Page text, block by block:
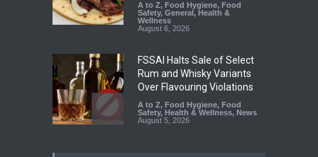
A to Z, Food Hygiene, Food
Safety, General , Health &
Wellness
August 6, 2026
FSSAI Halts Sale of Select
Rum and Whisky Variants
Over Flavouring Violations
A to Z, Food Hygiene, Food
Safety, Health & Wellness, News
August 5, 2026